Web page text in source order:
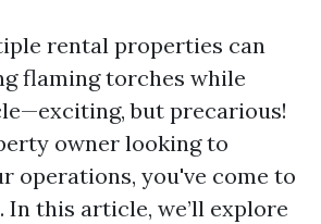
rental properties can
flaming torches while
but precarious!
owner looking to
operations, you've come to
In this article, we’ll explore